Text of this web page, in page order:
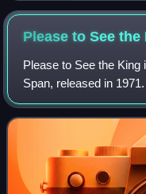
Please to See the
Please to See the
Span, released in
their previous effort,
substantial change in t